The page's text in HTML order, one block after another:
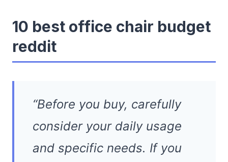
10 best office chair budget
reddit
“Before you buy, carefully
consider your daily usage
and specific needs. If you